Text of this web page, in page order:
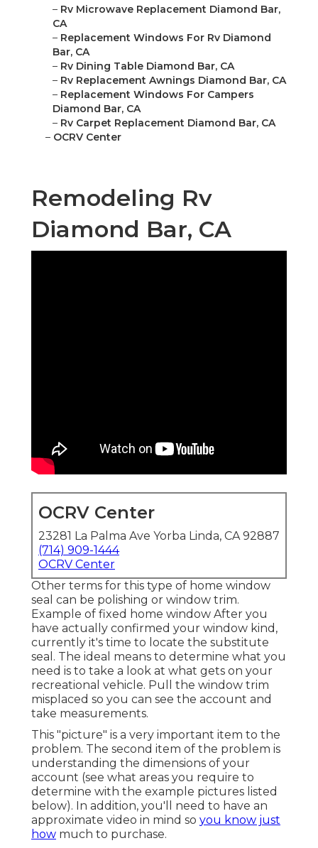
– Rv Microwave Replacement Diamond Bar,
CA
– Replacement Windows For Rv Diamond
Bar, CA
– Rv Dining Table Diamond Bar, CA
– Rv Replacement Awnings Diamond Bar, CA
– Replacement Windows For Campers
Diamond Bar, CA
– Rv Carpet Replacement Diamond Bar, CA
– OCRV Center
Remodeling Rv
Diamond Bar, CA
OCRV Center
23281 La Palma Ave Yorba Linda, CA 92887
(714) 909-1444
OCRV Center
Other terms for this type of home window
seal can be polishing or window trim.
Example of fixed home window After you
have actually confirmed your window kind,
currently it's time to locate the substitute
seal. The ideal means to determine what you
need is to take a look at what gets on your
recreational vehicle. Pull the window trim
misplaced so you can see the account and
take measurements.
This "picture" is a very important item to the
problem. The second item of the problem is
understanding the dimensions of your
account (see what areas you require to
determine with the example pictures listed
below). In addition, you'll need to have an
approximate video in mind so you know just
how much to purchase.